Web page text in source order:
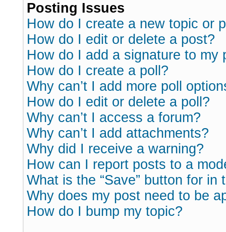
Posting Issues
How do I create a new topic or
How do I edit or delete a post?
How do I add a signature to my
How do I create a poll?
Why can’t I add more poll
How do I edit or delete a poll?
Why can’t I access a forum?
Why can’t I add attachments?
Why did I receive a warning?
How can I report posts to a
What is the “Save” button for in
Why does my post need to be
How do I bump my topic?